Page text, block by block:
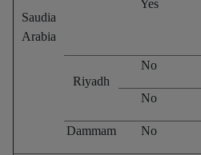
Saudia
Arabia
Yes
Riyadh
No
No
Dammam No